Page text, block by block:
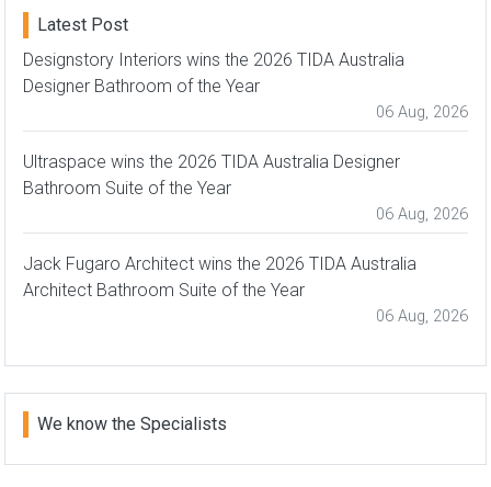
Latest Post
Designstory Interiors wins the 2026 TIDA Australia
Designer Bathroom of the Year
06 Aug, 2026
Ultraspace wins the 2026 TIDA Australia Designer
Bathroom Suite of the Year
06 Aug, 2026
Jack Fugaro Architect wins the 2026 TIDA Australia
Architect Bathroom Suite of the Year
06 Aug, 2026
We know the Specialists